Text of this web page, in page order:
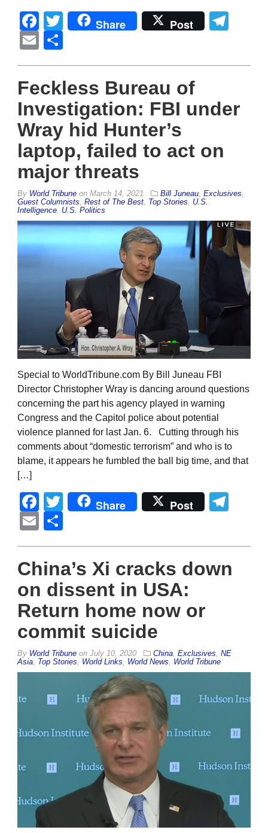
Facebook
Twitter
Share Post
Email
Feckless Bureau of
Investigation: FBI under
Wray hid Hunter’s
laptop, failed to act on
major threats
By World Tribune on March 14, 2021 Bill Juneau, Exclusives,
Guest Columnists, Rest of The Best, Top Stories, U.S.
Intelligence, U.S. Politics
Special to WorldTribune.com By Bill Juneau FBI
Director Christopher Wray is dancing around questions
concerning the part his agency played in warning
Congress and the Capitol police about potential
violence planned for last Jan. 6. Cutting through his
comments about “domestic terrorism” and who is to
blame, it appears he fumbled the ball big time, and that
[…]
Facebook
Twitter
Share Post
Email
China’s Xi cracks down
on dissent in USA:
Return home now or
commit suicide
By World Tribune on July 10, 2020 China, Exclusives, NE
Asia, Top Stories, World Links, World News, World Tribune